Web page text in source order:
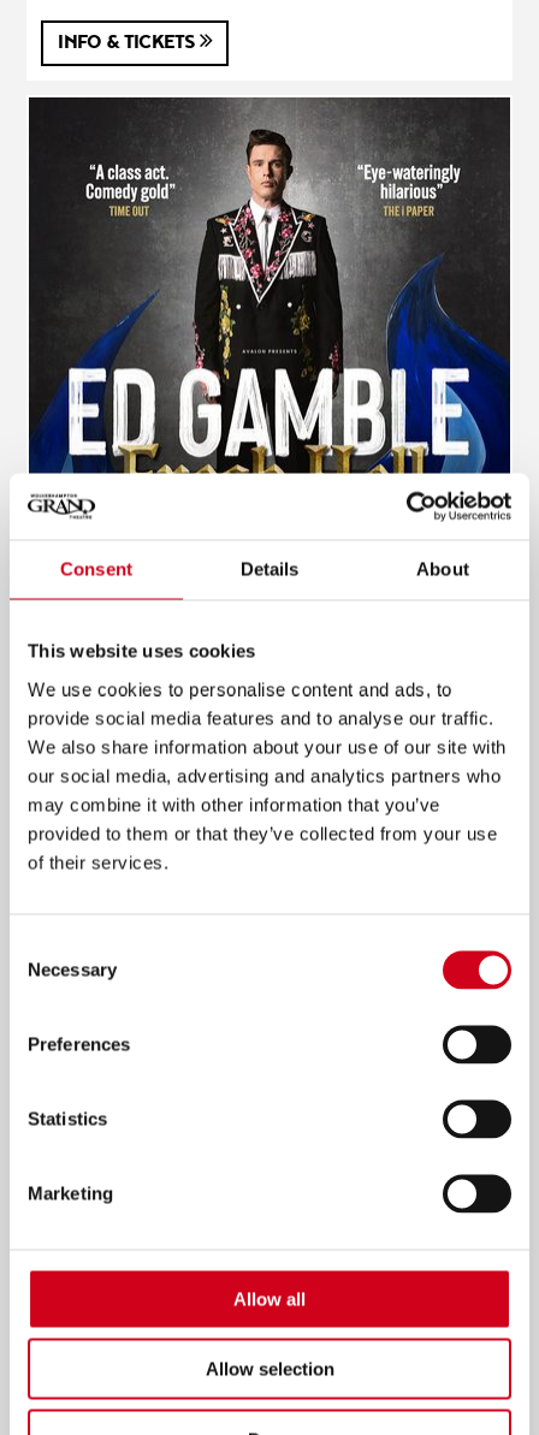
Consent Details About
This website uses cookies
We use cookies to personalise content and ads, to
provide social media features and to analyse our traffic.
We also share information about your use of our site with
our social media, advertising and analytics partners who
may combine it with other information that you’ve
provided to them or that they’ve collected from your use
of their services.
Selection
Necessary
Preferences
Statistics
Marketing
Allow all
Allow selection
INFO & TICKETS
20 Jun 2027
INFO & TICKETS
06 Jul–10 Jul 2027
INFO & TICKETS